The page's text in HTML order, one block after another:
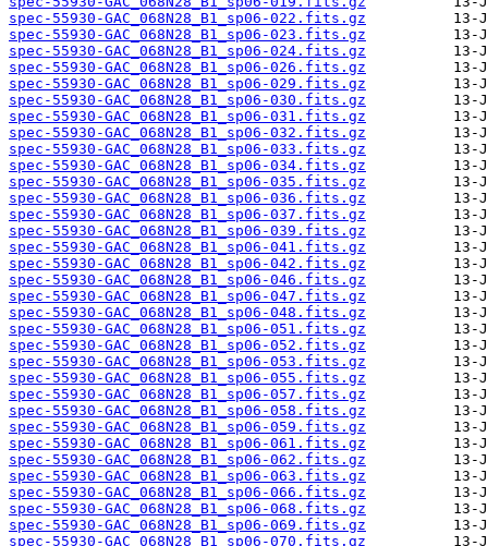
spec-55930-GAC_068N28_B1_sp06-022.fits.gz
spec-55930-GAC_068N28_B1_sp06-023.fits.gz
spec-55930-GAC_068N28_B1_sp06-024.fits.gz
spec-55930-GAC_068N28_B1_sp06-026.fits.gz
spec-55930-GAC_068N28_B1_sp06-029.fits.gz
spec-55930-GAC_068N28_B1_sp06-030.fits.gz
spec-55930-GAC_068N28_B1_sp06-031.fits.gz
spec-55930-GAC_068N28_B1_sp06-032.fits.gz
spec-55930-GAC_068N28_B1_sp06-033.fits.gz
spec-55930-GAC_068N28_B1_sp06-034.fits.gz
spec-55930-GAC_068N28_B1_sp06-035.fits.gz
spec-55930-GAC_068N28_B1_sp06-036.fits.gz
spec-55930-GAC_068N28_B1_sp06-037.fits.gz
spec-55930-GAC_068N28_B1_sp06-039.fits.gz
spec-55930-GAC_068N28_B1_sp06-041.fits.gz
spec-55930-GAC_068N28_B1_sp06-042.fits.gz
spec-55930-GAC_068N28_B1_sp06-046.fits.gz
spec-55930-GAC_068N28_B1_sp06-047.fits.gz
spec-55930-GAC_068N28_B1_sp06-048.fits.gz
spec-55930-GAC_068N28_B1_sp06-051.fits.gz
spec-55930-GAC_068N28_B1_sp06-052.fits.gz
spec-55930-GAC_068N28_B1_sp06-053.fits.gz
spec-55930-GAC_068N28_B1_sp06-055.fits.gz
spec-55930-GAC_068N28_B1_sp06-057.fits.gz
spec-55930-GAC_068N28_B1_sp06-058.fits.gz
spec-55930-GAC_068N28_B1_sp06-059.fits.gz
spec-55930-GAC_068N28_B1_sp06-061.fits.gz
spec-55930-GAC_068N28_B1_sp06-062.fits.gz
spec-55930-GAC_068N28_B1_sp06-063.fits.gz
spec-55930-GAC_068N28_B1_sp06-066.fits.gz
spec-55930-GAC_068N28_B1_sp06-068.fits.gz
spec-55930-GAC_068N28_B1_sp06-069.fits.gz
spec-55930-GAC_068N28_B1_sp06-070.fits.gz